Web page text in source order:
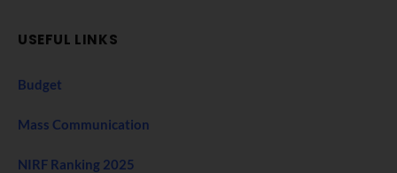
USEFUL LINKS
Budget
Mass Communication
NIRF Ranking 2025